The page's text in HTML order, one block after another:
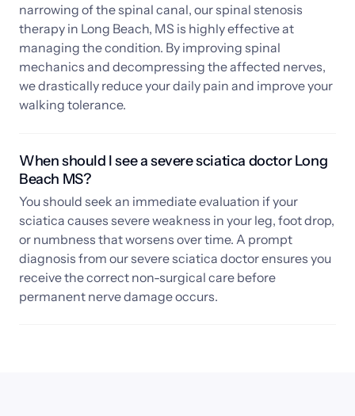
narrowing of the spinal canal, our spinal stenosis
therapy in Long Beach, MS is highly effective at
managing the condition. By improving spinal
mechanics and decompressing the affected nerves,
we drastically reduce your daily pain and improve your
walking tolerance.
When should I see a severe sciatica doctor Long
Beach MS?
You should seek an immediate evaluation if your
sciatica causes severe weakness in your leg, foot drop,
or numbness that worsens over time. A prompt
diagnosis from our severe sciatica doctor ensures you
receive the correct non-surgical care before
permanent nerve damage occurs.